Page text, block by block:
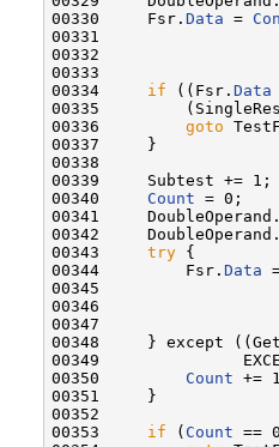
00330     Fsr. Data =
00331
00332
00333
00334 if ((Fsr. Data
00335
00336 goto
00337     }
00338
00339     Subtest += 1;
00340 Count = 0;
00341
00342
00343 try {
00344         Fsr. Data
00345
00346
00347
00348     } except
00349
00350 Count +=
00351     }
00352
00353 if ( Count ==